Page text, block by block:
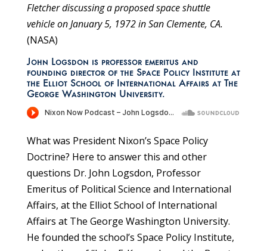
Fletcher discussing a proposed space shuttle
vehicle on January 5, 1972 in San Clemente, CA.
(NASA)
John Logsdon is professor emeritus and
founding director of the Space Policy Institute at
the Elliot School of International Affairs at The
George Washington University.
What was President Nixon’s Space Policy
Doctrine? Here to answer this and other
questions Dr. John Logsdon, Professor
Emeritus of Political Science and International
Affairs, at the Elliot School of International
Affairs at The George Washington University.
He founded the school’s Space Policy Institute,